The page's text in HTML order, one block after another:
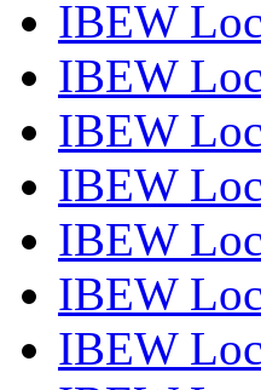
IBEW
IBEW
IBEW
IBEW
IBEW
IBEW
IBEW